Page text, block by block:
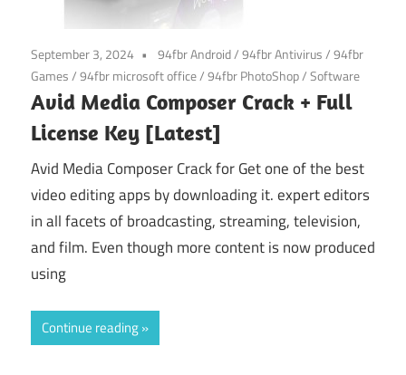
September 3, 2024 94fbr Android/94fbr Antivirus/94fbr
Games/94fbr microsoft office/94fbr PhotoShop/Software
Avid Media Composer Crack + Full
License Key [Latest]
Avid Media Composer Crack for Get one of the best
video editing apps by downloading it. expert editors
in all facets of broadcasting, streaming, television,
and film. Even though more content is now produced
using
Continue reading